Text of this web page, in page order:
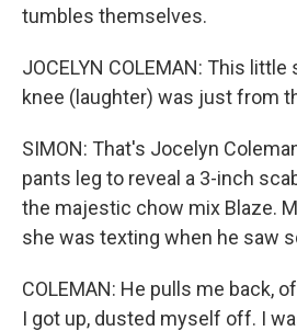
tumbles themselves.
JOCELYN COLEMAN: This
knee (laughter) was just from
SIMON: That's Jocelyn
pants leg to reveal a 3-inch
the majestic chow mix Blaze.
she was texting when he saw
COLEMAN: He pulls me back,
I got up, dusted myself off. I